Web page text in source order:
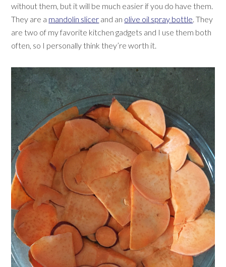
without them, but it will be much easier if you do have them.
They are a mandolin slicer and an olive oil spray bottle. They
are two of my favorite kitchen gadgets and I use them both
often, so I personally think they’re worth it.